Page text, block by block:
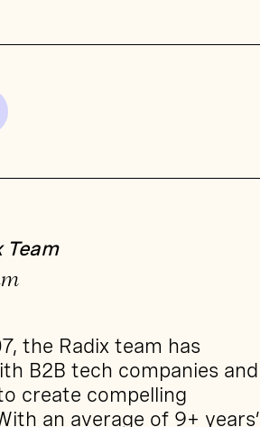
Team
the Radix team has
B2B tech companies and
create compelling
an average of 9+ years’